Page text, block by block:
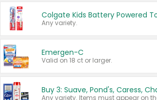
Any variety.
Emergen-C
Valid on 18 ct or larger.